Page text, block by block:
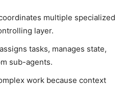
multiple specialized
layer.
tasks, manages state,
sub-agents.
work because context